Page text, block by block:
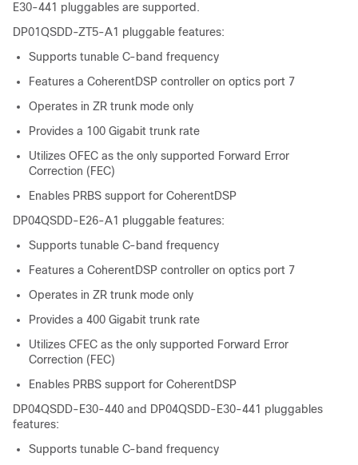
E30-441 pluggables are supported.
DP01QSDD-ZT5-A1 pluggable features:
Supports tunable C-band frequency
Features a CoherentDSP controller on optics port 7
Operates in ZR trunk mode only
Provides a 100 Gigabit trunk rate
Utilizes OFEC as the only supported Forward Error
Correction (FEC)
Enables PRBS support for CoherentDSP
DP04QSDD-E26-A1 pluggable features:
Supports tunable C-band frequency
Features a CoherentDSP controller on optics port 7
Operates in ZR trunk mode only
Provides a 400 Gigabit trunk rate
Utilizes CFEC as the only supported Forward Error
Correction (FEC)
Enables PRBS support for CoherentDSP
DP04QSDD-E30-440 and DP04QSDD-E30-441 pluggables
features:
Supports tunable C-band frequency